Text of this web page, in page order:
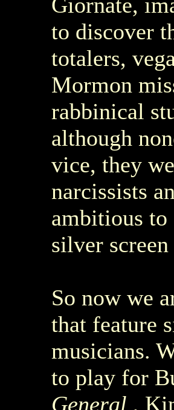
to discover
totalers,
Mormon
rabbinical
although
vice, they
narcissists
ambitious to
silver
So now we
that feature
musicians.
to play for
General ,